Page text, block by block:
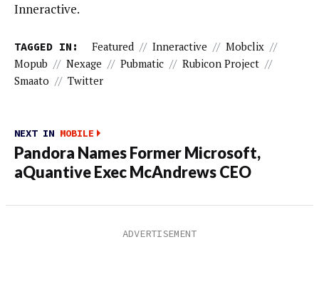
Inneractive.
TAGGED IN: Featured // Inneractive // Mobclix //
Mopub // Nexage // Pubmatic // Rubicon Project //
Smaato // Twitter
NEXT IN MOBILE
Pandora Names Former Microsoft,
aQuantive Exec McAndrews CEO